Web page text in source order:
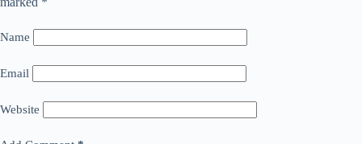
Name
Email
Website